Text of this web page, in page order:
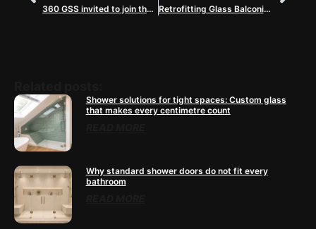
Shower solutions for tight spaces: Custom glass
that makes every centimetre count
Why standard shower doors do not fit every
bathroom
360 GSS invited to join the Glass & Glazing Federation Retrofitting Glass Balconies: A Hands-On Transformation with 360 GSS